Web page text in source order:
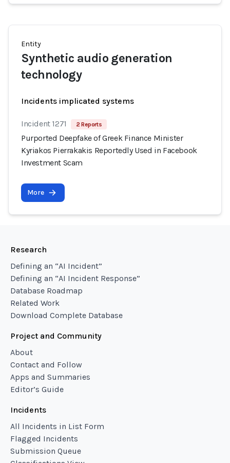
Entity
Synthetic audio generation
technology
Incidents implicated systems
Incident 1271 2 Reports
Purported Deepfake of Greek Finance Minister
Kyriakos Pierrakakis Reportedly Used in Facebook
Investment Scam
More
Research
Defining an “AI Incident”
Defining an “AI Incident Response”
Database Roadmap
Related Work
Download Complete Database
Project and Community
About
Contact and Follow
Apps and Summaries
Editor’s Guide
Incidents
All Incidents in List Form
Flagged Incidents
Submission Queue